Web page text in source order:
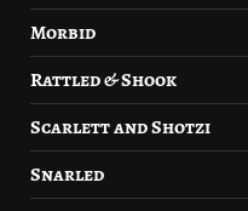
Morbid
Rattled & Shook
Scarlett and Shotzi
Snarled